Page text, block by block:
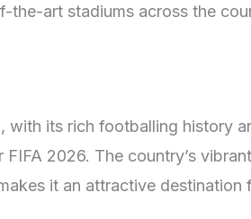
the-art stadiums across the
with its rich footballing history
FIFA 2026. The country’s
it an attractive